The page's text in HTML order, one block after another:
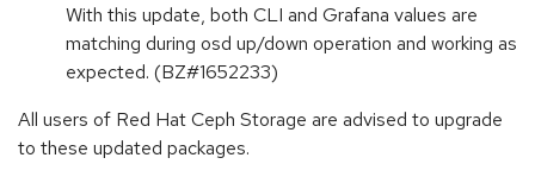
With this update, both CLI and Grafana values are
matching during osd up/down operation and working as
expected. (BZ#1652233)
All users of Red Hat Ceph Storage are advised to upgrade
to these updated packages.